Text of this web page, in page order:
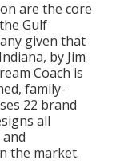
are the core
Gulf
given that
by Jim
Coach is
family-
22 brand
all
the market.